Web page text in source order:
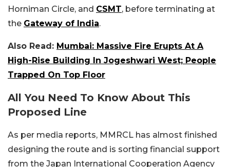
Horniman Circle, and CSMT, before terminating at
the Gateway of India.
Also Read: Mumbai: Massive Fire Erupts At A
High-Rise Building In Jogeshwari West; People
Trapped On Top Floor
All You Need To Know About This
Proposed Line
As per media reports, MMRCL has almost finished
designing the route and is sorting financial support
from the Japan International Cooperation Agency